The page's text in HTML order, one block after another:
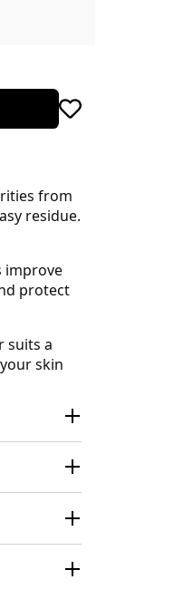
from
residue.
improve
protect
suits a
skin